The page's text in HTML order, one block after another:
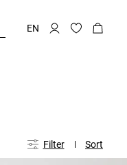
EN
Filter Sort